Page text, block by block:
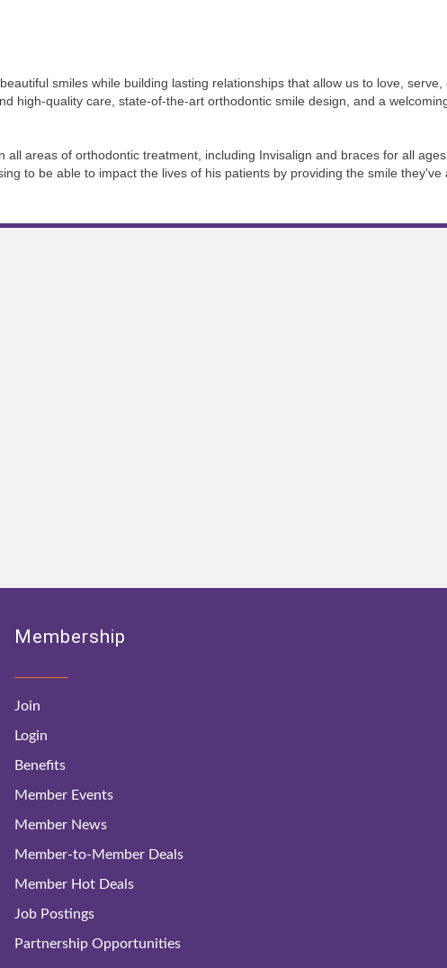
smiles while building lasting relationships that allow us to love,
high-quality care, state-of-the-art orthodontic smile design, and a
areas of orthodontic treatment, including Invisalign and braces for all
to be able to impact the lives of his patients by providing the smile they've
Membership
Join
Login
Benefits
Member Events
Member News
Member-to-Member Deals
Member Hot Deals
Job Postings
Partnership Opportunities